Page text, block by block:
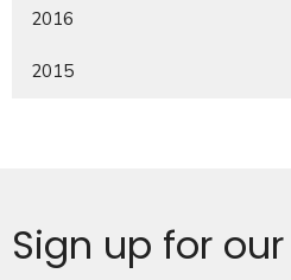
2016
2015
Sign up for